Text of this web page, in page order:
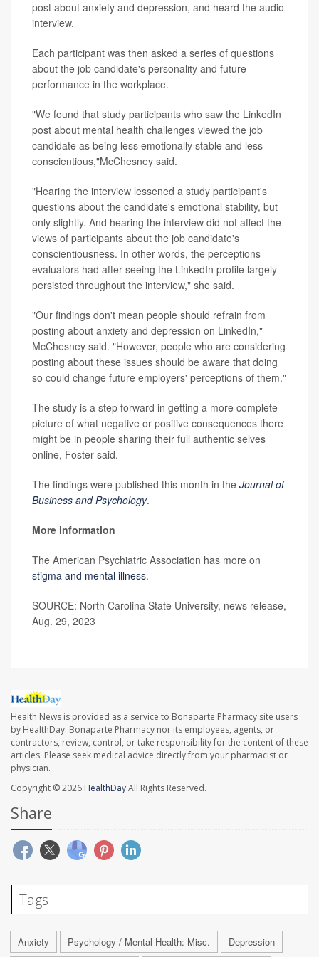
post about anxiety and depression, and heard the audio
interview.
Each participant was then asked a series of questions
about the job candidate's personality and future
performance in the workplace.
"We found that study participants who saw the LinkedIn
post about mental health challenges viewed the job
candidate as being less emotionally stable and less
conscientious,"McChesney said.
"Hearing the interview lessened a study participant's
questions about the candidate's emotional stability, but
only slightly. And hearing the interview did not affect the
views of participants about the job candidate's
conscientiousness. In other words, the perceptions
evaluators had after seeing the LinkedIn profile largely
persisted throughout the interview," she said.
"Our findings don't mean people should refrain from
posting about anxiety and depression on LinkedIn,"
McChesney said. "However, people who are considering
posting about these issues should be aware that doing
so could change future employers' perceptions of them."
The study is a step forward in getting a more complete
picture of what negative or positive consequences there
might be in people sharing their full authentic selves
online, Foster said.
The findings were published this month in the Journal of
Business and Psychology.
More information
The American Psychiatric Association has more on
stigma and mental illness.
SOURCE: North Carolina State University, news release,
Aug. 29, 2023
Health News is provided as a service to Bonaparte Pharmacy site users
by HealthDay. Bonaparte Pharmacy nor its employees, agents, or
contractors, review, control, or take responsibility for the content of these
articles. Please seek medical advice directly from your pharmacist or
physician.
Copyright © 2026 HealthDayAll Rights Reserved.
Share
Tags
Anxiety Psychology / Mental Health: Misc.
Depression